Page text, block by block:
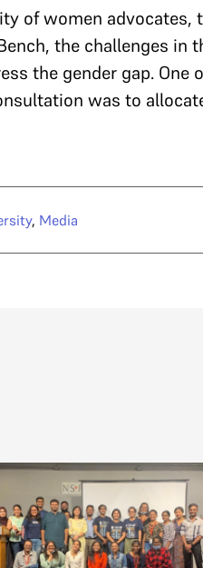
of women
the challenges in
the gender gap.
was to
, Media